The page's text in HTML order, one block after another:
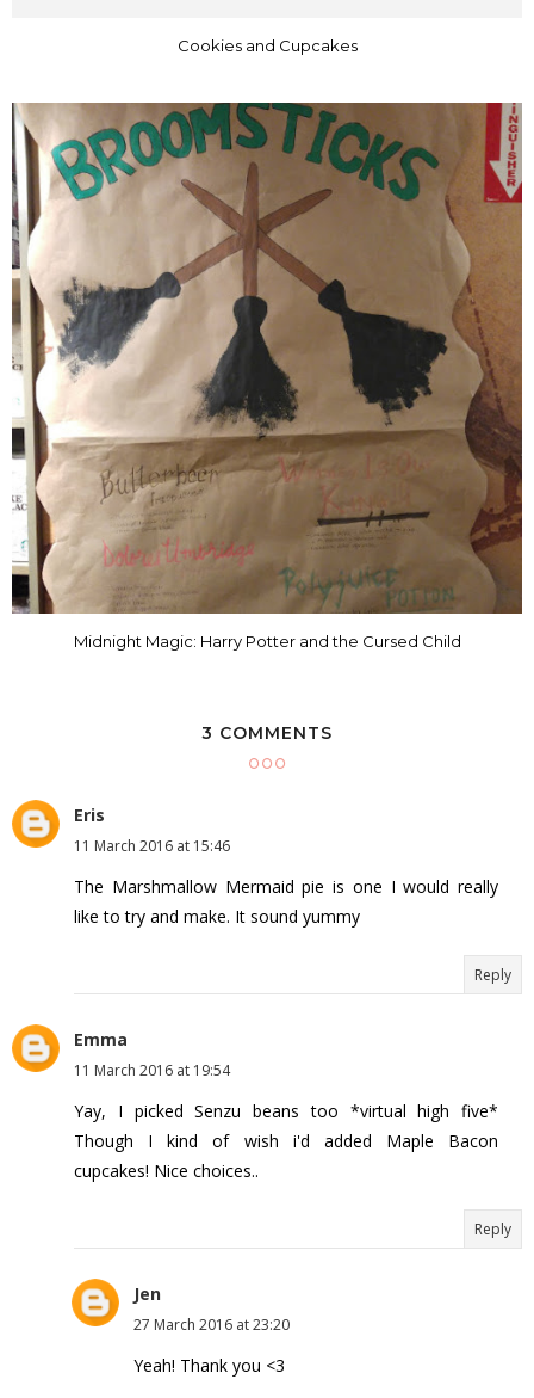
Cookies and Cupcakes
Midnight Magic: Harry Potter and the Cursed Child
3 COMMENTS
Eris
11 March 2016 at 15:46
The Marshmallow Mermaid pie is one I would really
like to try and make. It sound yummy
Reply
Emma
11 March 2016 at 19:54
Yay, I picked Senzu beans too *virtual high five*
Though I kind of wish i'd added Maple Bacon
cupcakes! Nice choices..
Reply
Jen
27 March 2016 at 23:20
Yeah! Thank you <3